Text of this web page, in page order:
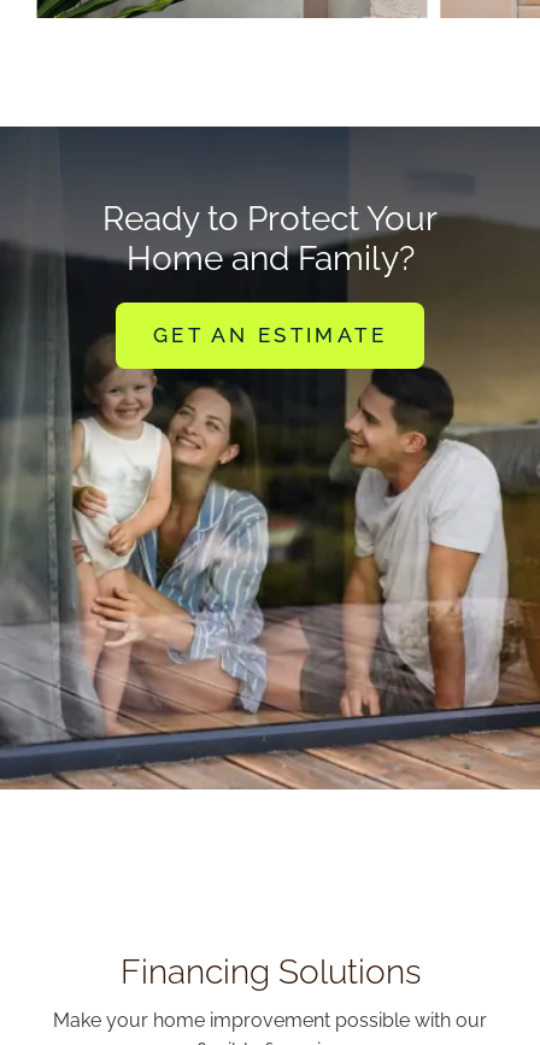
Ready to Protect Your
Home and Family?
GET AN ESTIMATE
Financing Solutions
Make your home improvement possible with our